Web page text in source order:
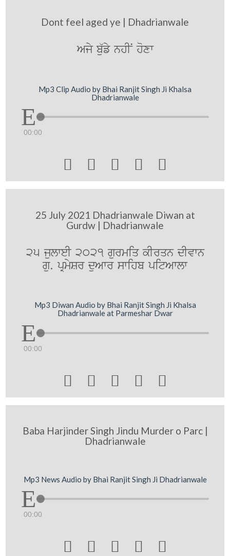
Dont feel aged ye | Dhadrianwale
Ajy b`ufy nhIN hoxw
Mp3 Clip Audio by Bhai Ranjit Singh Ji Khalsa
Dhadrianwale
00:00
    
25 July 2021 Dhadrianwale Diwan at
Gurdw | Dhadrianwale
25 julweI 2021 gurmiq kIrqn dIvwn
gu. pRmySr duAwr swihb pitAwlw
Mp3 Diwan Audio by Bhai Ranjit Singh Ji Khalsa
Dhadrianwale at Parmeshar Dwar
00:00
    
Baba Harjinder Singh Jindu Murder o Parc |
Dhadrianwale
Mp3 News Audio by Bhai Ranjit Singh Ji Dhadrianwale
00:00
    